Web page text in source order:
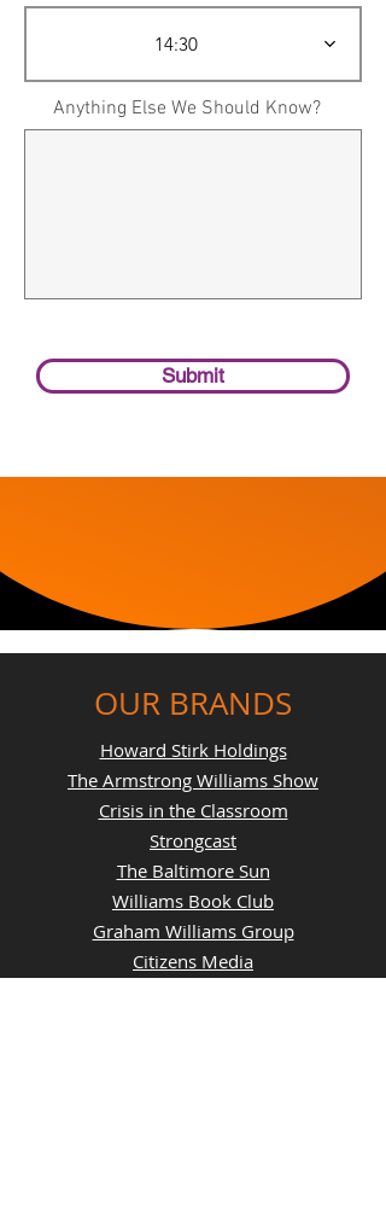
14:30
Anything Else We Should Know?
Submit
OUR BRANDS
Howard Stirk Holdings
The Armstrong Williams Show
Crisis in the Classroom
Strongcast
The Baltimore Sun
Williams Book Club
Graham Williams Group
Citizens Media